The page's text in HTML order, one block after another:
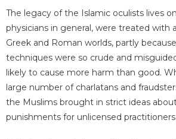
The legacy of the Islamic oculists lives
physicians in general, were treated with
Greek and Roman worlds, partly
techniques were so crude and
likely to cause more harm than good.
large number of charlatans and
the Muslims brought in strict ideas
punishments for unlicensed